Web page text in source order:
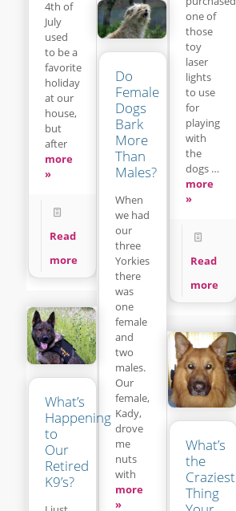
4th of
July
used
to be a
favorite
holiday
at our
house,
but
after
more
»
Read
more
one of
those
toy
laser
lights
to use
for
playing
with
the
dogs …
more
»
Read
more
Do
Female
Dogs
Bark
More
Than
Males?
When
we had
our
three
Yorkies
there
was
one
female
and
two
males.
Our
female,
Kady,
drove
me
nuts
with
more
»
What’s
Happening
to
Our
Retired
K9’s?
What’s
the
Craziest
Thing